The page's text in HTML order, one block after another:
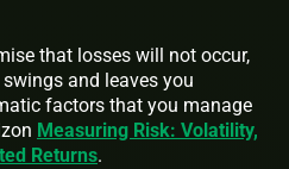
that losses will not occur,
and leaves you
factors that you manage
Measuring Risk: Volatility,
Returns.